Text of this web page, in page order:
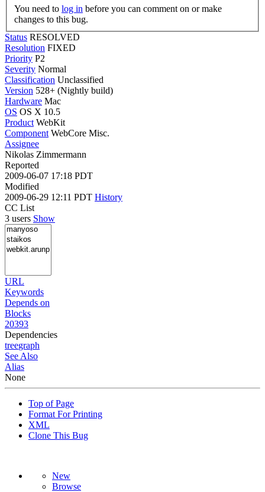
You need to log in
changes to this bug.
Status RESOLVED
Resolution FIXED
Priority P2
Severity Normal
Classification Unclassified
Version 528+ (Nightly build)
Hardware Mac
OS OS X 10.5
Product WebKit
Component WebCore Misc.
Assignee
Nikolas Zimmermann
Reported
2009-06-07 17:18 PDT
Modified
2009-06-29 12:11 PDT History
CC List
3 users Show
URL
Keywords
Depends on
Blocks
20393
Dependencies
treegraph
See Also
Alias
None
Top of Page
Format For Printing
XML
Clone This Bug
New
Browse